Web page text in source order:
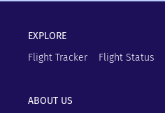
EXPLORE
Flight Tracker
Flight Status
ABOUT US